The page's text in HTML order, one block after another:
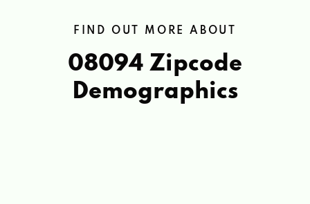
FIND OUT MORE ABOUT
08094 Zipcode
Demographics